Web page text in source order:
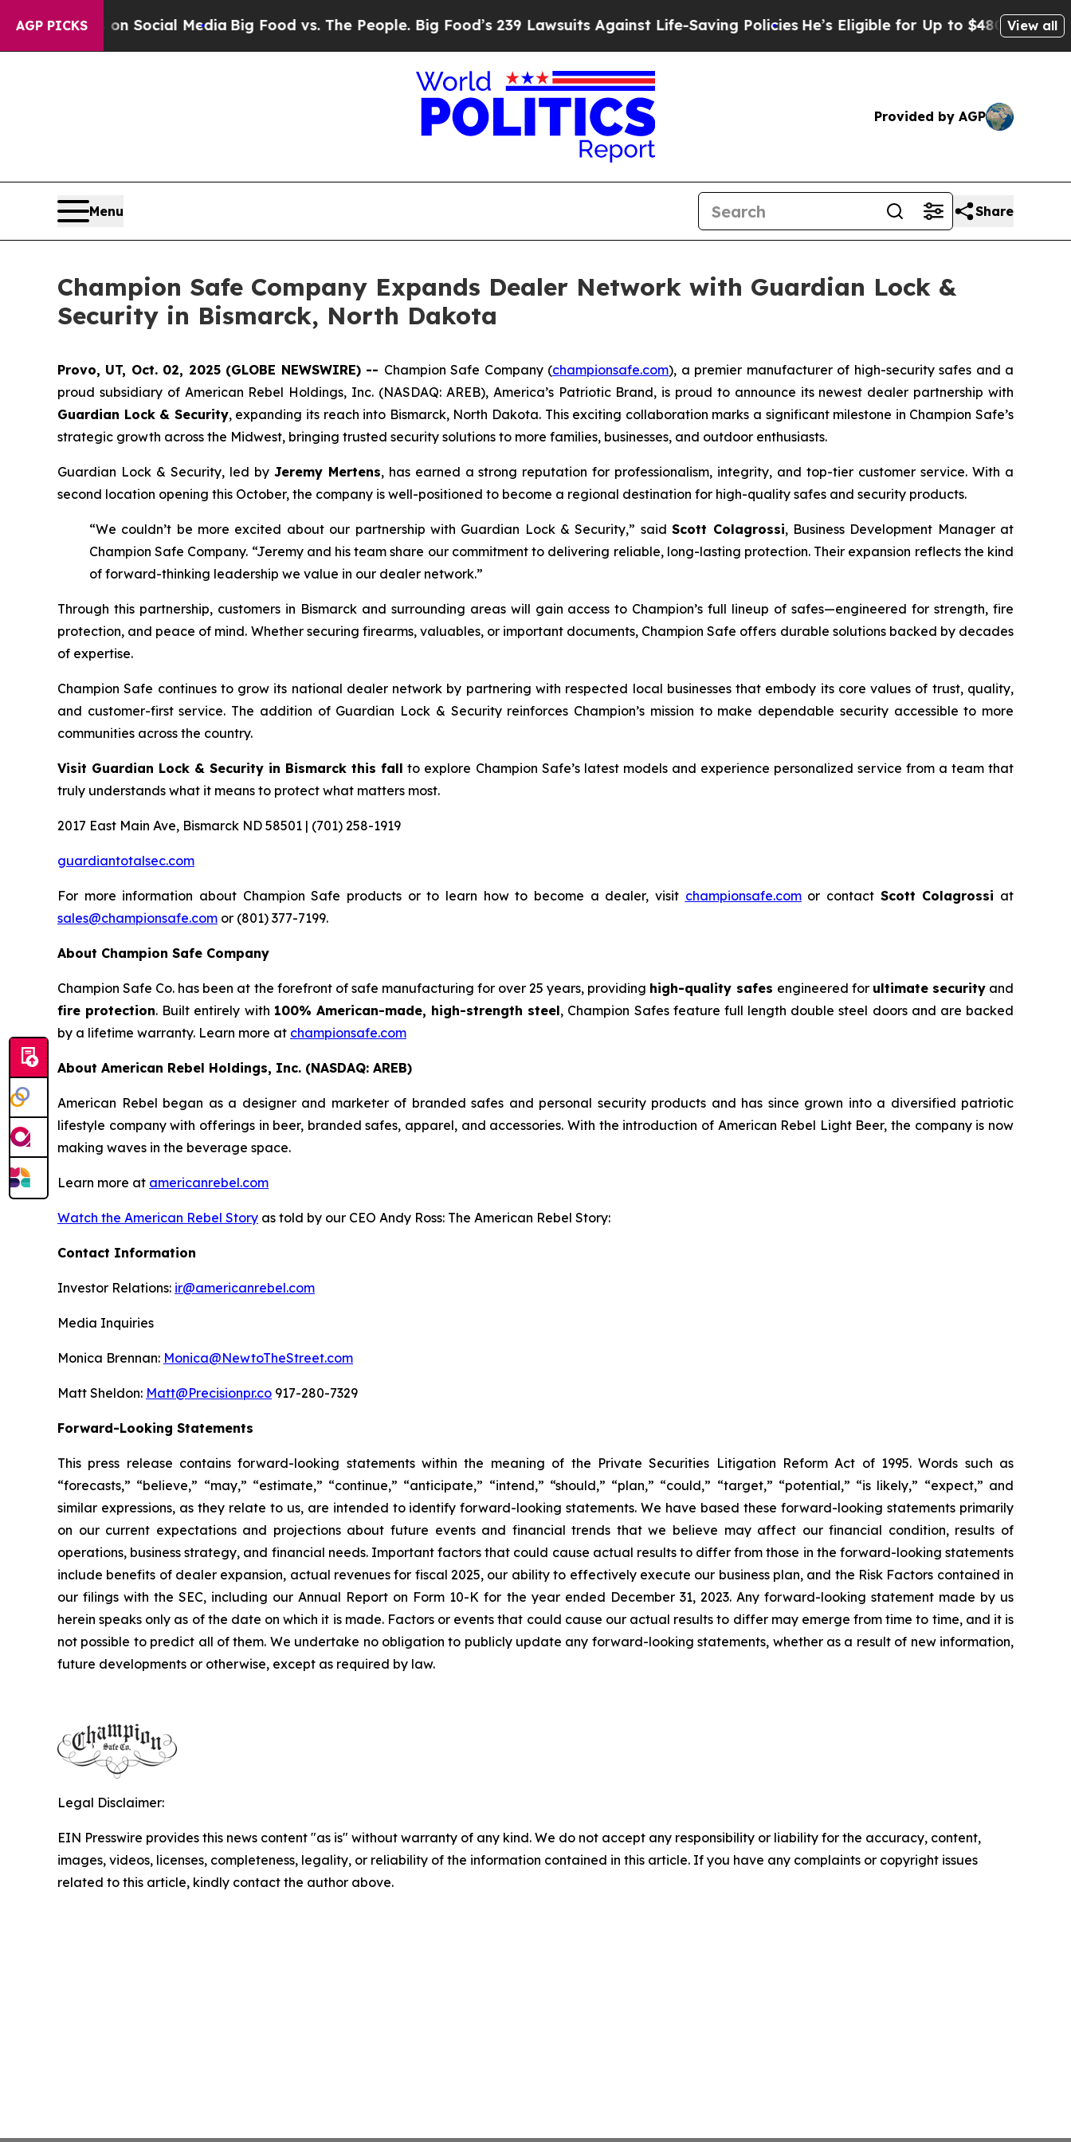
AGP PICKSon Social Media Big Food vs. The People. Big Food’s 239 Lawsuits Against Life-Saving PoliciesHe’s Eligible for Up to $480,000 AfterView all
Provided by AGP
Menu Share
Champion Safe Company Expands Dealer Network with Guardian Lock &
Security in Bismarck, North Dakota
Provo, UT, Oct. 02, 2025 (GLOBE NEWSWIRE) -- Champion Safe Company (championsafe.com), a premier manufacturer of high-security safes and a
proud subsidiary of American Rebel Holdings, Inc. (NASDAQ: AREB), America’s Patriotic Brand, is proud to announce its newest dealer partnership with
Guardian Lock & Security, expanding its reach into Bismarck, North Dakota. This exciting collaboration marks a significant milestone in Champion Safe’s
strategic growth across the Midwest, bringing trusted security solutions to more families, businesses, and outdoor enthusiasts.
Guardian Lock & Security, led by Jeremy Mertens, has earned a strong reputation for professionalism, integrity, and top-tier customer service. With a
second location opening this October, the company is well-positioned to become a regional destination for high-quality safes and security products.
“We couldn’t be more excited about our partnership with Guardian Lock & Security,” saidScott Colagrossi, Business Development Manager at
Champion Safe Company. “Jeremy and his team share our commitment to delivering reliable, long-lasting protection. Their expansion reflects the kind
of forward-thinking leadership we value in our dealer network.”
Through this partnership, customers in Bismarck and surrounding areas will gain access to Champion’s full lineup of safes—engineered for strength, fire
protection, and peace of mind. Whether securing firearms, valuables, or important documents, Champion Safe offers durable solutions backed by decades
of expertise.
Champion Safe continues to grow its national dealer network by partnering with respected local businesses that embody its core values of trust, quality,
and customer-first service. The addition of Guardian Lock & Security reinforces Champion’s mission to make dependable security accessible to more
communities across the country.
Visit Guardian Lock & Security in Bismarck this fall to explore Champion Safe’s latest models and experience personalized service from a team that
truly understands what it means to protect what matters most.
2017 East Main Ave, Bismarck ND 58501 | (701) 258-1919
guardiantotalsec.com
For more information about Champion Safe products or to learn how to become a dealer, visit championsafe.comor contact Scott Colagrossi at
sales@championsafe.com or (801) 377-7199.
About Champion Safe Company
Champion Safe Co. has been at the forefront of safe manufacturing for over 25 years, providing high-quality safes engineered for ultimate securityand
fire protection. Built entirely with 100% American-made, high-strength steel, Champion Safes feature full length double steel doors and are backed
by a lifetime warranty. Learn more at championsafe.com
About American Rebel Holdings, Inc. (NASDAQ: AREB)
American Rebel began as a designer and marketer of branded safes and personal security products and has since grown into a diversified patriotic
lifestyle company with offerings in beer, branded safes, apparel, and accessories. With the introduction of American Rebel Light Beer, the company is now
making waves in the beverage space.
Learn more at americanrebel.com
Watch the American Rebel Story as told by our CEO Andy Ross: The American Rebel Story:
Contact Information
Investor Relations: ir@americanrebel.com
Media Inquiries
Monica Brennan: Monica@NewtoTheStreet.com
Matt Sheldon: Matt@Precisionpr.co 917-280-7329
Forward-Looking Statements
This press release contains forward-looking statements within the meaning of the Private Securities Litigation Reform Act of 1995. Words such as
“forecasts,” “believe,” “may,” “estimate,” “continue,” “anticipate,” “intend,” “should,” “plan,” “could,” “target,” “potential,” “is likely,” “expect,” and
similar expressions, as they relate to us, are intended to identify forward-looking statements. We have based these forward-looking statements primarily
on our current expectations and projections about future events and financial trends that we believe may affect our financial condition, results of
operations, business strategy, and financial needs. Important factors that could cause actual results to differ from those in the forward-looking statements
include benefits of dealer expansion, actual revenues for fiscal 2025, our ability to effectively execute our business plan, and the Risk Factors contained in
our filings with the SEC, including our Annual Report on Form 10-K for the year ended December 31, 2023. Any forward-looking statement made by us
herein speaks only as of the date on which it is made. Factors or events that could cause our actual results to differ may emerge from time to time, and it is
not possible to predict all of them. We undertake no obligation to publicly update any forward-looking statements, whether as a result of new information,
future developments or otherwise, except as required by law.
Legal Disclaimer:
EIN Presswire provides this news content "as is" without warranty of any kind. We do not accept any responsibility or liability for the accuracy, content,
images, videos, licenses, completeness, legality, or reliability of the information contained in this article. If you have any complaints or copyright issues
related to this article, kindly contact the author above.